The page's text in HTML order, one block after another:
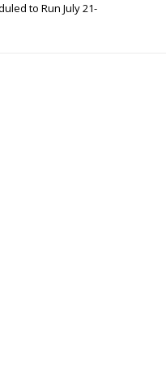
to Run July 21-